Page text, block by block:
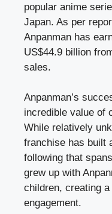
popular anime
Japan. As per
Anpanman has
US$44.9 billion
sales.
Anpanman’s
incredible value of
While relatively
franchise has built
following that
grew up with
children, creating
engagement.